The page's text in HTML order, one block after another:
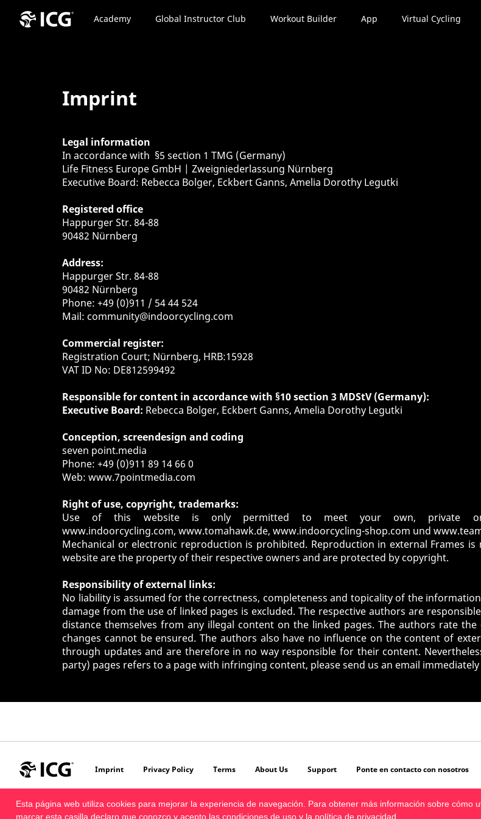
Esta página web utiliza cookies para mejorar la experiencia de navegación. Para obtener más información sobre cómo
marcar esta casilla declaro que conozco y acepto las condiciones de usoy la política de privacidad
Academy Global Instructor Club Workout Builder App Virtual Cycling
Imprint
Legal information
In accordance with §5 section 1 TMG (Germany)
Life Fitness Europe GmbH | Zweigniederlassung Nürnberg
Executive Board: Rebecca Bolger, Eckbert Ganns, Amelia Dorothy Legutki
Registered office
Happurger Str. 84-88
90482 Nürnberg
Address:
Happurger Str. 84-88
90482 Nürnberg
Phone: +49 (0)911 / 54 44 524
Mail: community@indoorcycling.com
Commercial register:
Registration Court; Nürnberg, HRB:15928
VAT ID No: DE812599492
Responsible for content in accordance with §10 section 3 MDStV (Germany):
Executive Board: Rebecca Bolger, Eckbert Ganns, Amelia Dorothy Legutki
Conception, screendesign and coding
seven point.media
Phone: +49 (0)911 89 14 66 0
Web: www.7pointmedia.com
Right of use, copyright, trademarks:
Use of this website is only permitted to meet your own, private or
www.indoorcycling.com, www.tomahawk.de, www.indoorcycling-shop.com und
Mechanical or electronic reproduction is prohibited. Reproduction in external Frames
website are the property of their respective owners and are protected by copyright.
Responsibility of external links:
No liability is assumed for the correctness, completeness and topicality of the
damage from the use of linked pages is excluded. The respective authors are
distance themselves from any illegal content on the linked pages. The authors rate
changes cannot be ensured. The authors also have no influence on the content of
through updates and are therefore in no way responsible for their content.
party) pages refers to a page with infringing content, please send us an email
Imprint Privacy Policy Terms About Us Support Ponte en contacto con nosotros